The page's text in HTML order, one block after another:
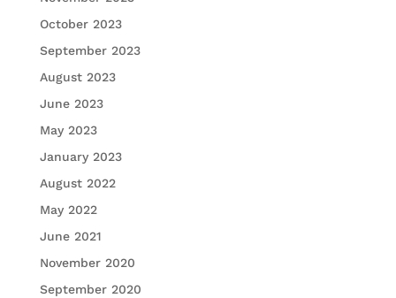
October 2023
September 2023
August 2023
June 2023
May 2023
January 2023
August 2022
May 2022
June 2021
November 2020
September 2020